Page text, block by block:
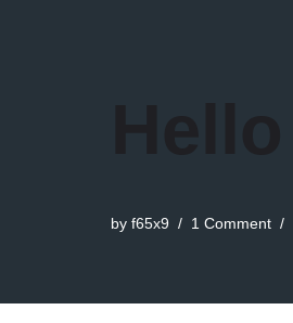
by f65x9 1 Comment